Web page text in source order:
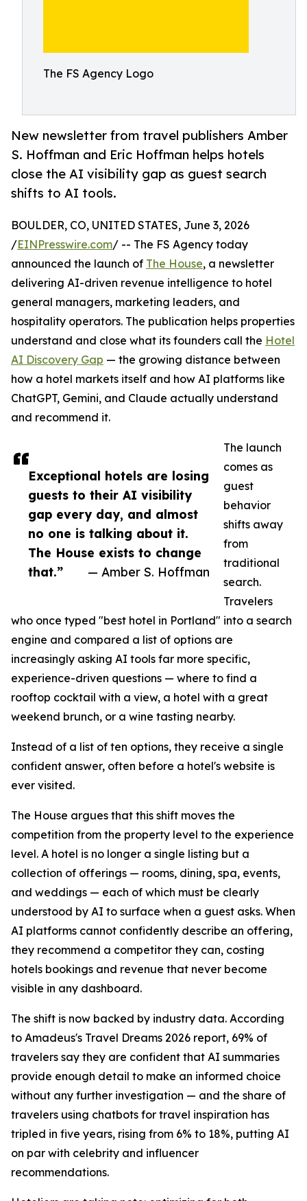
The FS Agency Logo
New newsletter from travel publishers Amber
S. Hoffman and Eric Hoffman helps hotels
close the AI visibility gap as guest search
shifts to AI tools.
Exceptional hotels are losing
guests to their AI visibility
gap every day, and almost
no one is talking about it.
The House exists to change
that.”
— Amber S. Hoffman
BOULDER, CO, UNITED STATES, June 3, 2026
/EINPresswire.com/ -- The FS Agency today
announced the launch of The House, a newsletter
delivering AI-driven revenue intelligence to hotel
general managers, marketing leaders, and
hospitality operators. The publication helps properties
understand and close what its founders call the Hotel
AI Discovery Gap — the growing distance between
how a hotel markets itself and how AI platforms like
ChatGPT, Gemini, and Claude actually understand
and recommend it.
The launch
comes as
guest
behavior
shifts away
from
traditional
search.
Travelers
who once typed "best hotel in Portland" into a search
engine and compared a list of options are
increasingly asking AI tools far more specific,
experience-driven questions — where to find a
rooftop cocktail with a view, a hotel with a great
weekend brunch, or a wine tasting nearby.
Instead of a list of ten options, they receive a single
confident answer, often before a hotel's website is
ever visited.
The House argues that this shift moves the
competition from the property level to the experience
level. A hotel is no longer a single listing but a
collection of offerings — rooms, dining, spa, events,
and weddings — each of which must be clearly
understood by AI to surface when a guest asks. When
AI platforms cannot confidently describe an offering,
they recommend a competitor they can, costing
hotels bookings and revenue that never become
visible in any dashboard.
The shift is now backed by industry data. According
to Amadeus's Travel Dreams 2026 report, 69% of
travelers say they are confident that AI summaries
provide enough detail to make an informed choice
without any further investigation — and the share of
travelers using chatbots for travel inspiration has
tripled in five years, rising from 6% to 18%, putting AI
on par with celebrity and influencer
recommendations.